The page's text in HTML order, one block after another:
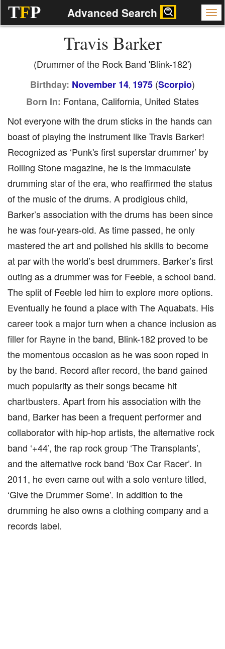
TFP Advanced Search
Travis Barker
(Drummer of the Rock Band 'Blink-182')
Birthday: November 14, 1975 (Scorpio)
Born In: Fontana, California, United States
Not everyone with the drum sticks in the hands can
boast of playing the instrument like Travis Barker!
Recognized as ‘Punk's first superstar drummer’ by
Rolling Stone magazine, he is the immaculate
drumming star of the era, who reaffirmed the status
of the music of the drums. A prodigious child,
Barker’s association with the drums has been since
he was four-years-old. As time passed, he only
mastered the art and polished his skills to become
at par with the world’s best drummers. Barker’s first
outing as a drummer was for Feeble, a school band.
The split of Feeble led him to explore more options.
Eventually he found a place with The Aquabats. His
career took a major turn when a chance inclusion as
filler for Rayne in the band, Blink-182 proved to be
the momentous occasion as he was soon roped in
by the band. Record after record, the band gained
much popularity as their songs became hit
chartbusters. Apart from his association with the
band, Barker has been a frequent performer and
collaborator with hip-hop artists, the alternative rock
band ‘+44’, the rap rock group ‘The Transplants’,
and the alternative rock band ‘Box Car Racer’. In
2011, he even came out with a solo venture titled,
‘Give the Drummer Some’. In addition to the
drumming he also owns a clothing company and a
records label.